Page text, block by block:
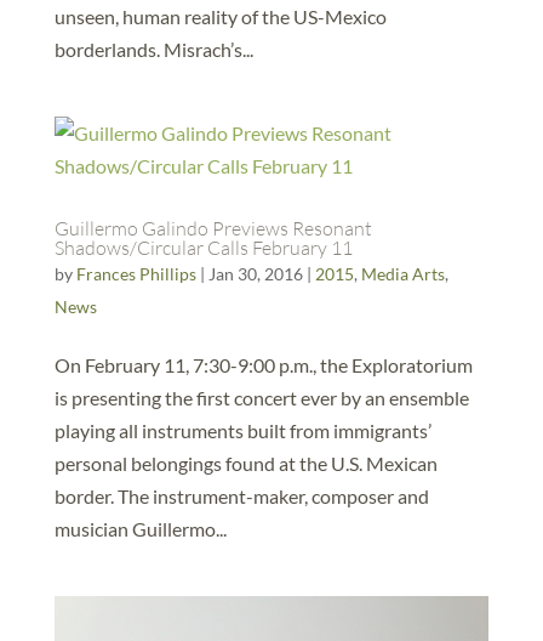
unseen, human reality of the US-Mexico
borderlands. Misrach’s...
Guillermo Galindo Previews Resonant
Shadows/Circular Calls February 11
by Frances Phillips| Jan 30, 2016| 2015, Media Arts,
News
On February 11, 7:30-9:00 p.m., the Exploratorium
is presenting the first concert ever by an ensemble
playing all instruments built from immigrants’
personal belongings found at the U.S. Mexican
border. The instrument-maker, composer and
musician Guillermo...